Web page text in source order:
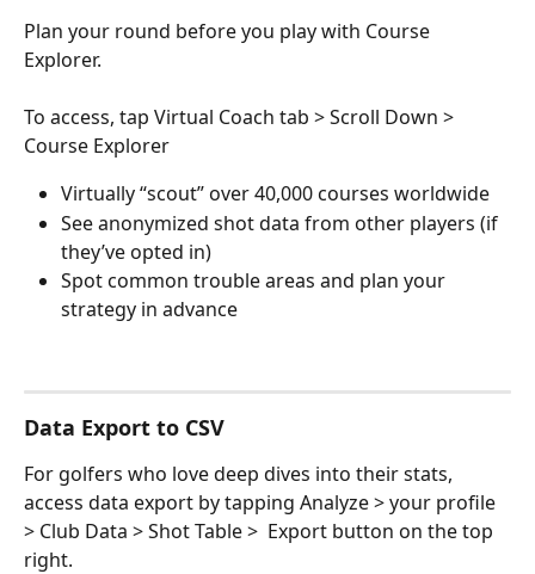
Plan your round before you play with Course
Explorer.
To access, tap Virtual Coach tab > Scroll Down >
Course Explorer
Virtually “scout” over 40,000 courses worldwide
See anonymized shot data from other players (if
they’ve opted in)
Spot common trouble areas and plan your
strategy in advance
Data Export to CSV
For golfers who love deep dives into their stats,
access data export by tapping Analyze > your profile
> Club Data > Shot Table >  Export button on the top
right.